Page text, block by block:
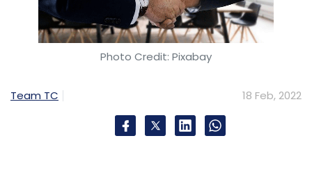
Photo Credit: Pixabay
Team TC 18 Feb, 2022